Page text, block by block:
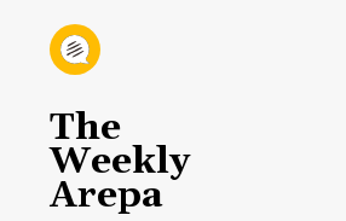
The
Weekly
Arepa